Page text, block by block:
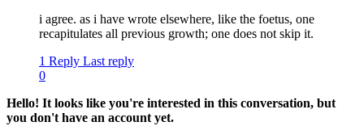
i agree. as i have wrote elsewhere, like the foetus, one
recapitulates all previous growth; one does not skip it.
1 Reply Last reply
0
Hello! It looks like you're interested in this conversation, but
you don't have an account yet.